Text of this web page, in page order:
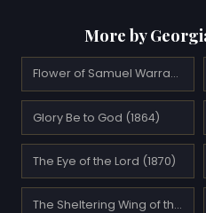
More by
Flower of Samuel Warrand (1862)
Glory Be to God (1864)
The Eye of the Lord (1870)
The Sheltering Wing of the Most High (1861)